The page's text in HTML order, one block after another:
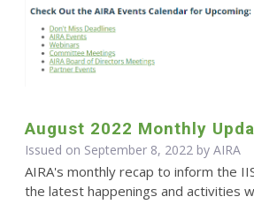
August 2022 Monthly
Issued on September 8, 2022 by AIRA
AIRA's monthly recap to inform the
the latest happenings and activities